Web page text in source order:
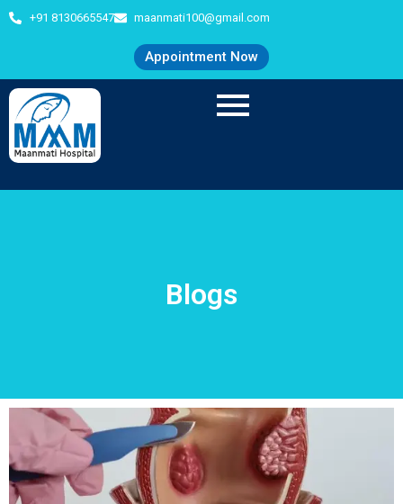
+91 8130665547 maanmati100@gmail.com
Appointment Now
Blogs